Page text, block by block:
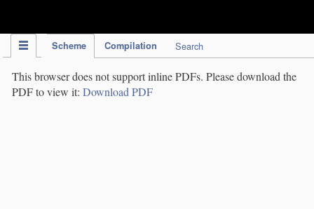
Scheme Compilation Search
This browser does not support inline PDFs. Please download the
PDF to view it: Download PDF